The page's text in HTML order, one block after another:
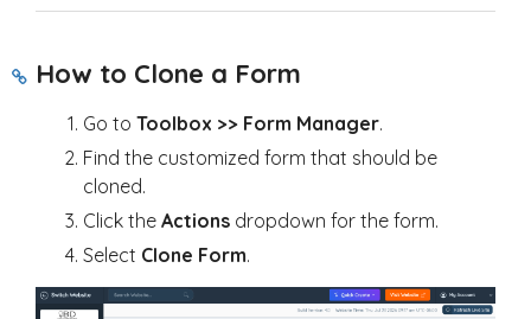
How to Clone a Form
Go to Toolbox >> Form Manager.
Find the customized form that should be
cloned.
Click the Actions dropdown for the form.
Select Clone Form.